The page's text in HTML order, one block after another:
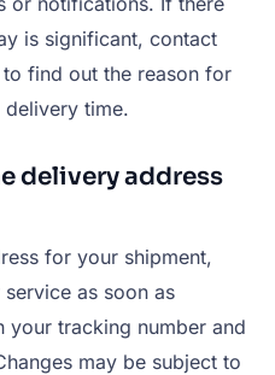
is significant, contact
find out the reason for
time.
delivery address
for your shipment,
as soon as
your tracking number and
may be subject to